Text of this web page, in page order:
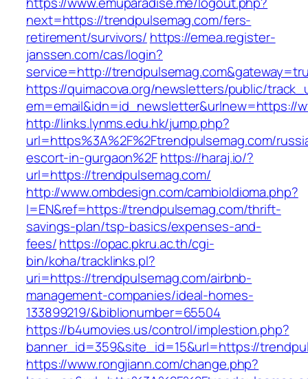
next=https://trendpulsemag.com/fers-
retirement/survivors/ https://emea.register-
janssen.com/cas/login?
service=http://
https://quimacova.org/newsletters/public/
em=email&idn=id_newsletter&urlnew=https://
http://links.lynms.edu.hk/jump.php?
url=https%3A%2F%2Ftrendpulsemag.com/
escort-in-gurgaon%2Fhttps://haraj.io/?
url=https://trendpulsemag.com/
http://www.ombdesign.com/cambioIdioma.php?
l=EN&ref=https://trendpulsemag.com/thrift-
savings-plan/tsp-basics/expenses-and-
fees/https://opac.pkru.ac.th/cgi-
bin/koha/tracklinks.pl?
uri=https://trendpulsemag.com/airbnb-
management-companies/ideal-homes-
133899219/&biblionumber=65504
https://b4umovies.us/control/implestion.php?
banner_id=359&site_id=15&url=https://
https://www.rongjiann.com/change.php?